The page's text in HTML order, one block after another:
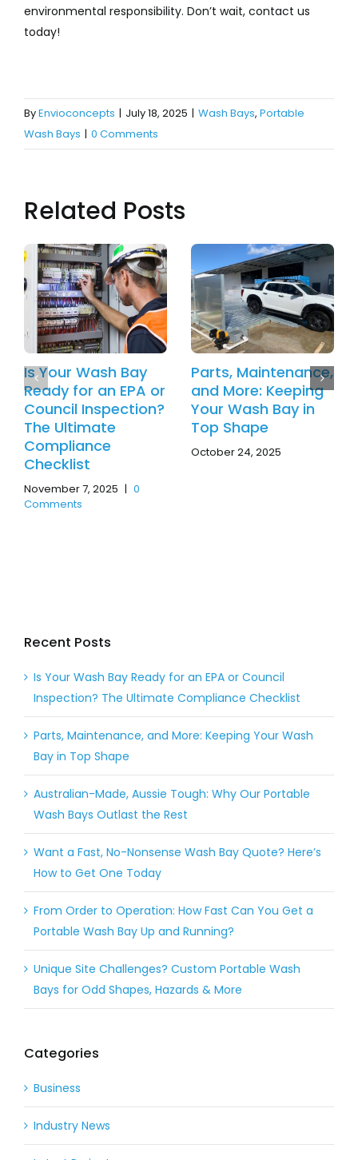
environmental responsibility. Don’t wait, contact us
today!
ByEnvioconcepts | July 18, 2025 | Wash Bays, Portable
Wash Bays | 0 Comments
Related Posts
Is Your Wash Bay
Ready for an EPA or
Council Inspection?
The Ultimate
Compliance
Checklist
November 7, 2025 | 0
Comments
Parts, Maintenance,
and More: Keeping
Your Wash Bay in
Top Shape
October 24, 2025
Recent Posts
Is Your Wash Bay Ready for an EPA or Council
Inspection? The Ultimate Compliance Checklist
Parts, Maintenance, and More: Keeping Your Wash
Bay in Top Shape
Australian-Made, Aussie Tough: Why Our Portable
Wash Bays Outlast the Rest
Want a Fast, No-Nonsense Wash Bay Quote? Here’s
How to Get One Today
From Order to Operation: How Fast Can You Get a
Portable Wash Bay Up and Running?
Unique Site Challenges? Custom Portable Wash
Bays for Odd Shapes, Hazards & More
Categories
Business
Industry News